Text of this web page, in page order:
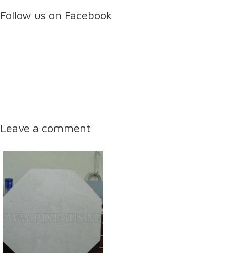
Follow us on Facebook
Leave a comment